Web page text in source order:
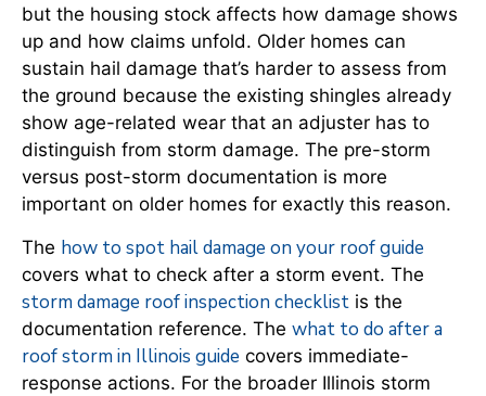
but the housing stock affects how damage shows
up and how claims unfold. Older homes can
sustain hail damage that’s harder to assess from
the ground because the existing shingles already
show age-related wear that an adjuster has to
distinguish from storm damage. The pre-storm
versus post-storm documentation is more
important on older homes for exactly this reason.
The how to spot hail damage on your roof guide
covers what to check after a storm event. The
storm damage roof inspection checklist is the
documentation reference. The what to do after a
roof storm in Illinois guide covers immediate-
response actions. For the broader Illinois storm